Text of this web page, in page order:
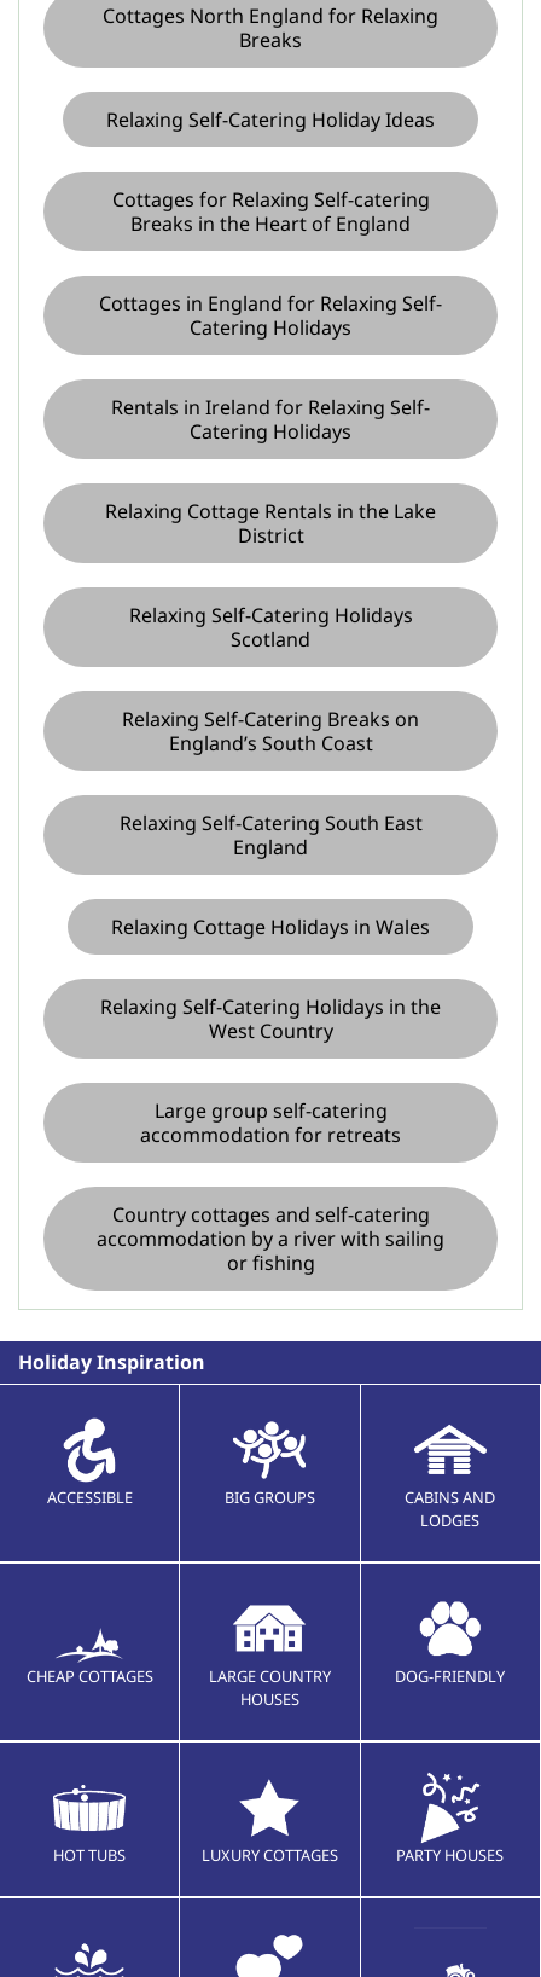
Cottages North England for Relaxing
Breaks
Relaxing Self-Catering Holiday Ideas
Cottages for Relaxing Self-catering
Breaks in the Heart of England
Cottages in England for Relaxing Self-
Catering Holidays
Rentals in Ireland for Relaxing Self-
Catering Holidays
Relaxing Cottage Rentals in the Lake
District
Relaxing Self-Catering Holidays
Scotland
Relaxing Self-Catering Breaks on
England’s South Coast
Relaxing Self-Catering South East
England
Relaxing Cottage Holidays in Wales
Relaxing Self-Catering Holidays in the
West Country
Large group self-catering
accommodation for retreats
Country cottages and self-catering
accommodation by a river with sailing
or fishing
Holiday Inspiration
ACCESSIBLE BIG GROUPS
CABINS AND
LODGES
CHEAP COTTAGES
LARGE COUNTRY
HOUSES
DOG-FRIENDLY
HOT TUBS LUXURY COTTAGES PARTY HOUSES